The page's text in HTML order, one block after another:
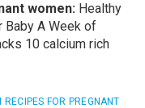
women: Healthy
Baby A Week of
10 calcium rich
RECIPES FOR PREGNANT